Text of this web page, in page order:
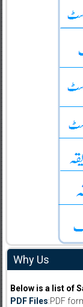
Why Us
Below is a list of
PDF Files:PDF